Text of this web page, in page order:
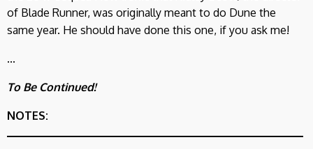
of Blade Runner, was originally meant to do Dune the
same year. He should have done this one, if you ask me!
...
To Be Continued!
NOTES: